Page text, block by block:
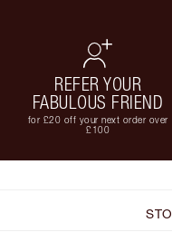
REFER YOUR
FABULOUS FRIEND
for £20 off your next order over
£100